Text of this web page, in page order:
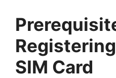
SIM Card